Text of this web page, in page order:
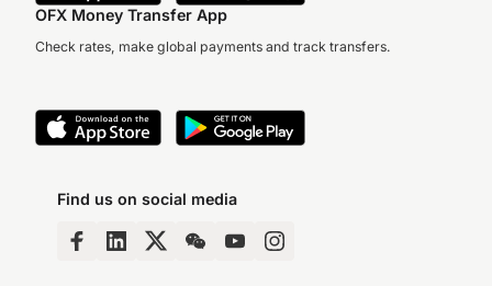
OFX Money Transfer App
Check rates, make global payments and track transfers.
Find us on social media